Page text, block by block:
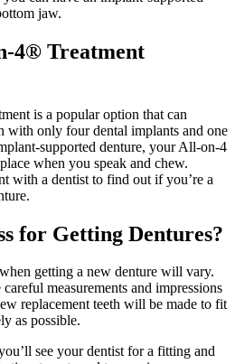
jaw.
4® Treatment
is a popular option that can
with only four dental implants and one
supported denture, your All-on-4
when you speak and chew.
with a dentist to find out if you’re a
for Getting Dentures?
getting a new denture will vary.
measurements and impressions
replacement teeth will be made to fit
as possible.
see your dentist for a fitting and